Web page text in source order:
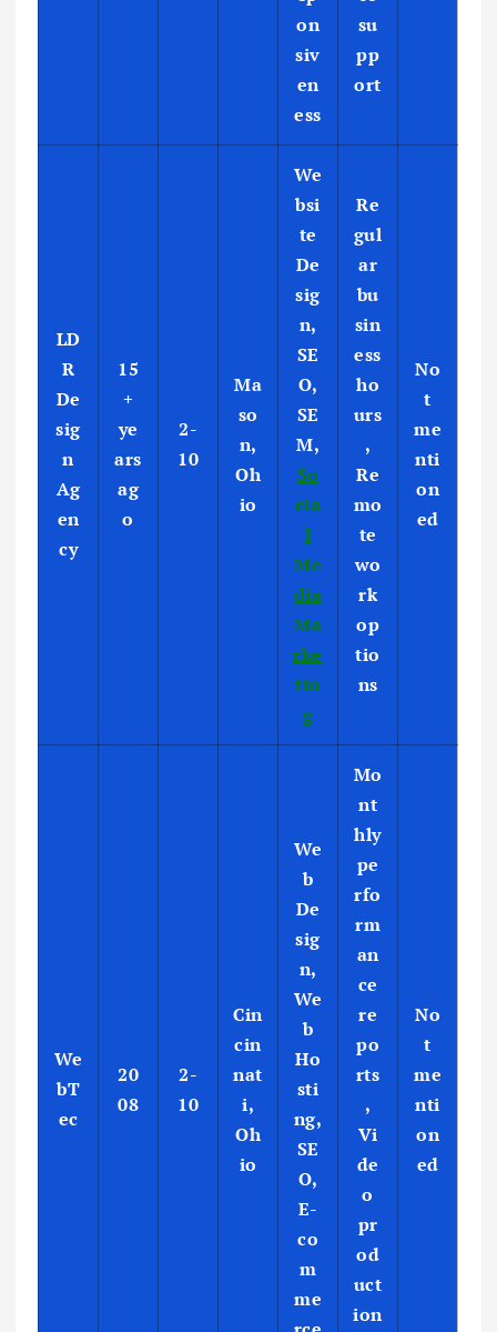
on
siv
en
ess
su
pp
ort
LD
R
De
sig
n
Ag
en
cy
15
+
ye
ars
ag
o
2-
10
Ma
so
n,
Oh
io
We
bsi
te
De
sig
n,
SE
O,
SE
M,
So
cia
l
Me
dia
Ma
rke
tin
g
Re
gul
ar
bu
sin
ess
ho
urs
,
Re
mo
te
wo
rk
op
tio
ns
No
t
me
nti
on
ed
We
bT
ec
20
08
2-
10
Cin
cin
nat
i,
Oh
io
We
b
De
sig
n,
We
b
Ho
sti
ng,
SE
O,
E-
co
m
me
Mo
nt
hly
pe
rfo
rm
an
ce
re
po
rts
,
Vi
de
o
pr
od
uct
ion
No
t
me
nti
on
ed